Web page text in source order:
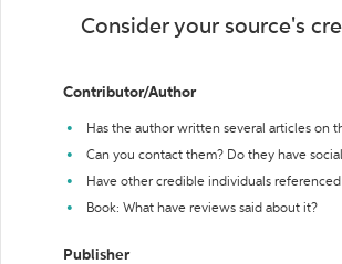
Consider your source's
Contributor/Author
Has the author written several articles on
Can you contact them? Do they have
Have other credible individuals
Book: What have reviews said about it?
Publisher